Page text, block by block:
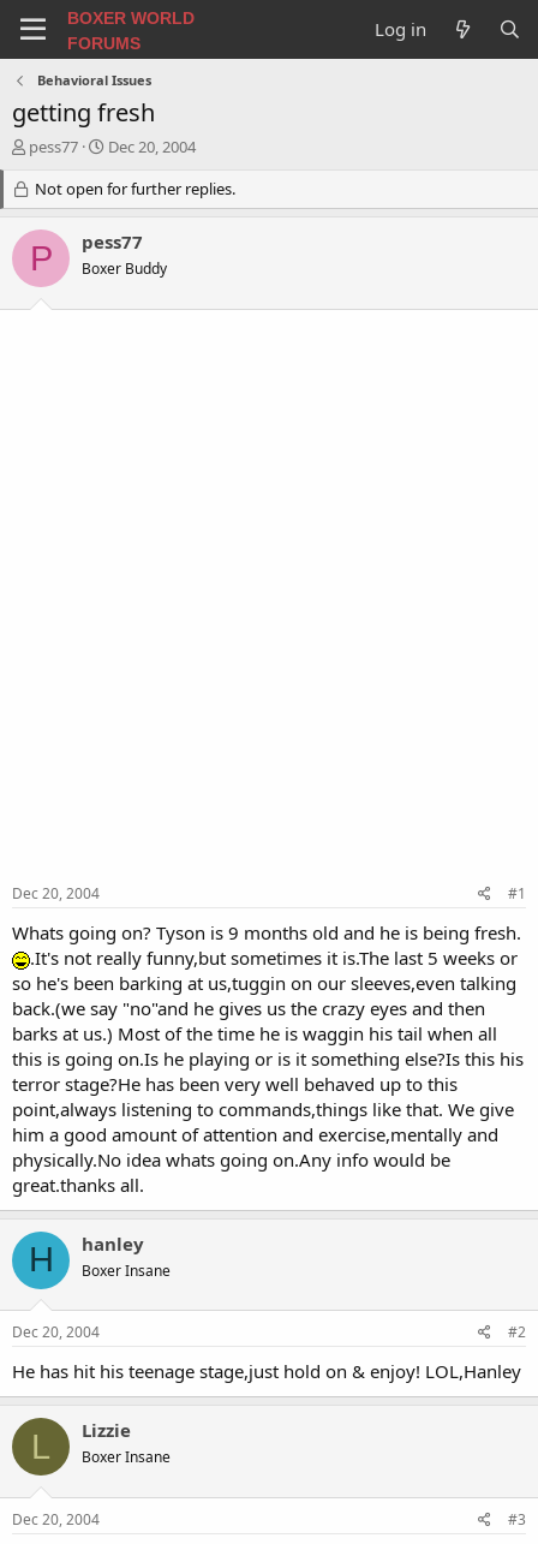
BOXER WORLD
FORUMS
Log in
Behavioral Issues
getting fresh
T
e
a
d
s
pess77
S
a
r
d
a
Dec 20, 2004
Not open for further replies.
P pess77
Boxer Buddy
Dec 20, 2004 #1
Whats going on? Tyson is 9 months old and he is being fresh.
.It's not really funny,but sometimes it is.The last 5 weeks or
so he's been barking at us,tuggin on our sleeves,even talking
back.(we say "no"and he gives us the crazy eyes and then
barks at us.) Most of the time he is waggin his tail when all
this is going on.Is he playing or is it something else?Is this his
terror stage?He has been very well behaved up to this
point,always listening to commands,things like that. We give
him a good amount of attention and exercise,mentally and
physically.No idea whats going on.Any info would be
great.thanks all.
H hanley
Boxer Insane
Dec 20, 2004 #2
He has hit his teenage stage,just hold on & enjoy! LOL,Hanley
L Lizzie
Boxer Insane
Dec 20, 2004 #3